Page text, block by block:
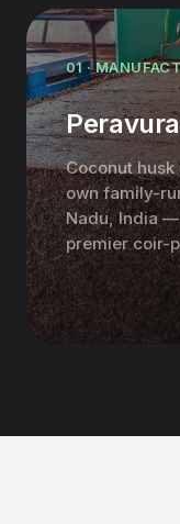
01 ·
Coconut
own family-
Nadu, India
premier coir-